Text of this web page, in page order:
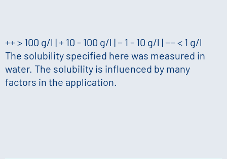
++ > 100 g/l | + 10 - 100 g/l | − 1 - 10 g/l | −− < 1 g/l
The solubility specified here was measured in
water. The solubility is influenced by many
factors in the application.